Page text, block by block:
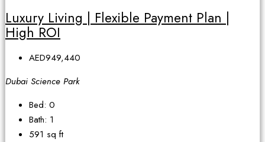
Luxury Living | Flexible Payment Plan |
High ROI
AED949,440
Dubai Science Park
Bed: 0
Bath: 1
591 sq ft